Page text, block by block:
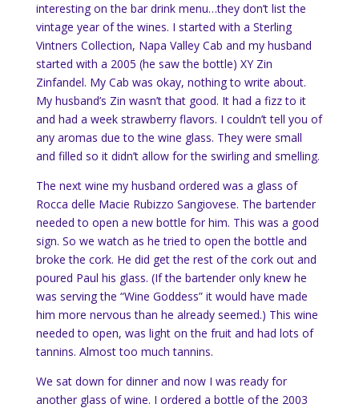
interesting on the bar drink menu…they don’t list the
vintage year of the wines. I started with a Sterling
Vintners Collection, Napa Valley Cab and my husband
started with a 2005 (he saw the bottle) XY Zin
Zinfandel. My Cab was okay, nothing to write about.
My husband’s Zin wasn’t that good. It had a fizz to it
and had a week strawberry flavors. I couldn’t tell you of
any aromas due to the wine glass. They were small
and filled so it didn’t allow for the swirling and smelling.
The next wine my husband ordered was a glass of
Rocca delle Macie Rubizzo Sangiovese. The bartender
needed to open a new bottle for him. This was a good
sign. So we watch as he tried to open the bottle and
broke the cork. He did get the rest of the cork out and
poured Paul his glass. (If the bartender only knew he
was serving the “Wine Goddess” it would have made
him more nervous than he already seemed.) This wine
needed to open, was light on the fruit and had lots of
tannins. Almost too much tannins.
We sat down for dinner and now I was ready for
another glass of wine. I ordered a bottle of the 2003